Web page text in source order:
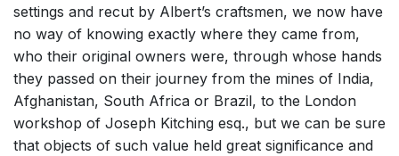
settings and recut by Albert’s craftsmen, we now have
no way of knowing exactly where they came from,
who their original owners were, through whose hands
they passed on their journey from the mines of India,
Afghanistan, South Africa or Brazil, to the London
workshop of Joseph Kitching esq., but we can be sure
that objects of such value held great significance and